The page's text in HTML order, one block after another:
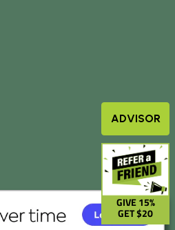
GIVE 15%
GET $20
ADVISOR